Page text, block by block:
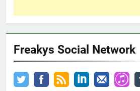
Freakys Social Network